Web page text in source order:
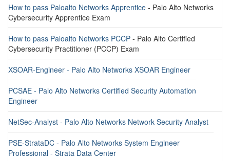
How to pass Paloalto Networks Apprentice - Palo Alto Networks
Cybersecurity Apprentice Exam
How to pass Paloalto Networks PCCP - Palo Alto Certified
Cybersecurity Practitioner (PCCP) Exam
XSOAR-Engineer - Palo Alto Networks XSOAR Engineer
PCSAE - Palo Alto Networks Certified Security Automation
Engineer
NetSec-Analyst - Palo Alto Networks Network Security Analyst
PSE-StrataDC - Palo Alto Networks System Engineer
Professional - Strata Data Center